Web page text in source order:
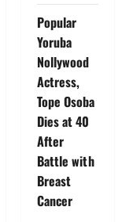
Popular
Yoruba
Nollywood
Actress,
Tope Osoba
Dies at 40
After
Battle with
Breast
Cancer